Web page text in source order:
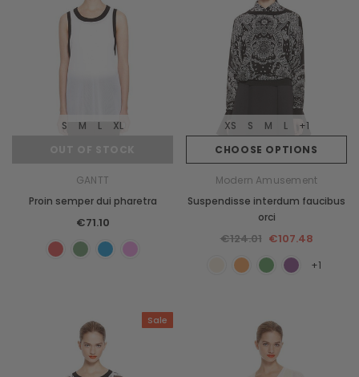
S M L XL
GANTT
Proin semper dui pharetra
€71.10
CHOOSE OPTIONS
XS S M L +1
Modern Amusement
Suspendisse interdum faucibus
orci
€124.01 €107.48
+1
Sale